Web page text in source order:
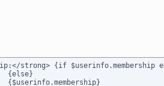
strong> {if $userinfo.membership